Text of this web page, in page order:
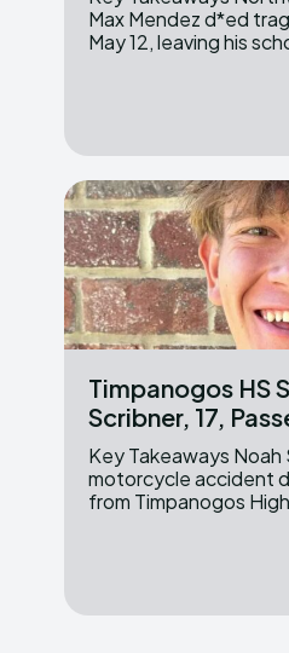
Max Mendez d*ed
May 12, leaving his
Timpanogos HS
Scribner, 17,
Key Takeaways Noah Scribner, 17, d*ed in a
motorcycle accident